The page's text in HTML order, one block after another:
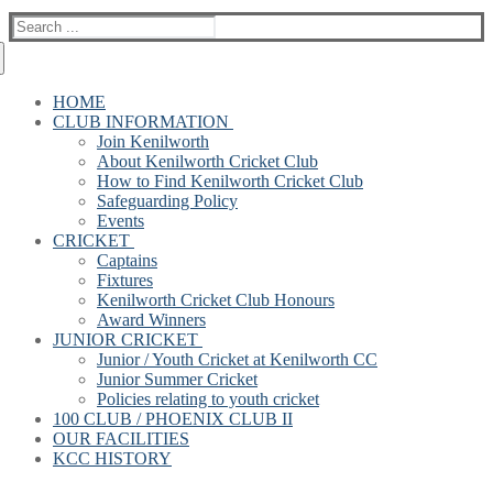
Search
for:
HOME
CLUB INFORMATION
Join Kenilworth
About Kenilworth Cricket Club
How to Find Kenilworth Cricket Club
Safeguarding Policy
Events
CRICKET
Captains
Fixtures
Kenilworth Cricket Club Honours
Award Winners
JUNIOR CRICKET
Junior / Youth Cricket at Kenilworth CC
Junior Summer Cricket
Policies relating to youth cricket
100 CLUB / PHOENIX CLUB II
OUR FACILITIES
KCC HISTORY